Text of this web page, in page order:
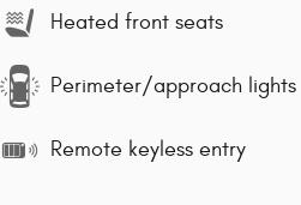
Heated front seats
Perimeter/approach lights
Remote keyless entry